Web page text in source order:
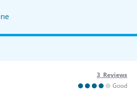
3 Reviews
Good